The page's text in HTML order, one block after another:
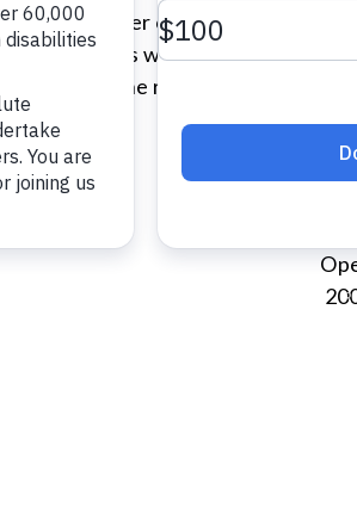
together over 250 guests
individuals whose lives have
the real and lasting
every day.